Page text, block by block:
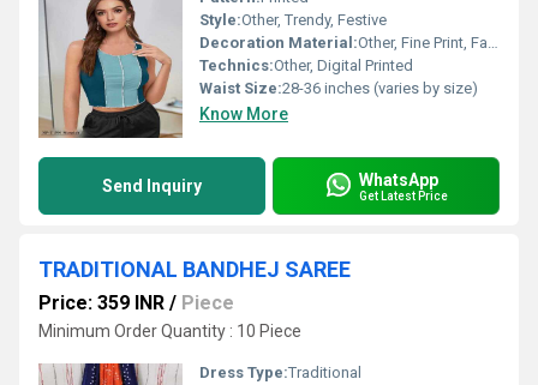
Style:Other, Trendy, Festive
Decoration Material:Other, Fine Print, Fabric Buttons
Technics:Other, Digital Printed
Waist Size:28-36 inches (varies by size)
Know More
Send Inquiry WhatsApp
Get Latest Price
TRADITIONAL BANDHEJ SAREE
Price: 359 INR / Piece
Minimum Order Quantity : 10 Piece
Dress Type:Traditional